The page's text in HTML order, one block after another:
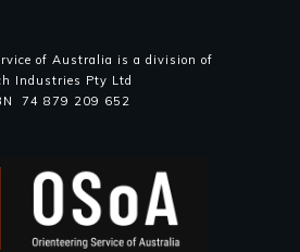
of Australia is a division of
Industries Pty Ltd
74 879 209 652